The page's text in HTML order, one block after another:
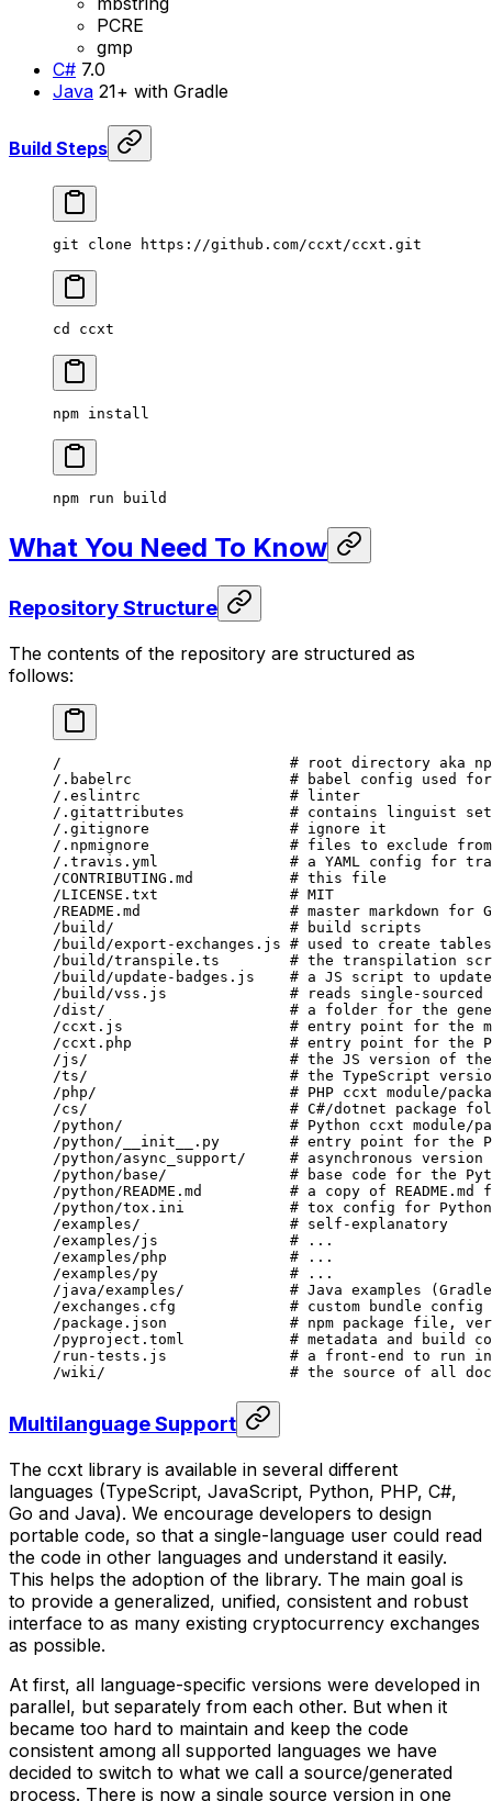
PCRE
gmp
C# 7.0
Java 21+ with Gradle
Build Steps
git clone https://github.com/ccxt/ccxt.git
cd ccxt
npm install
npm run build
What You Need To Know
Repository Structure
The contents of the repository are structured as
follows:
/
# root directory aka
/.babelrc
# babel config used
/.eslintrc
                 # linter
/.gitattributes
# contains linguist
/.gitignore
                # ignore it
/.npmignore
# files to exclude
/.travis.yml
# a YAML config for
/CONTRIBUTING.md
           # this file
/LICENSE.txt
               # MIT
/README.md
# master markdown for
/build/
                    # build scripts
/build/export-exchanges.js # used to create
/build/transpile.ts
# the transpilation
/build/update-badges.js
# a JS script to
/build/vss.js
# reads single-
/dist/
# a folder for the
/ccxt.js
# entry point for the
/ccxt.php
# entry point for the
/js/
# the JS version of
/ts/
# the TypeScript
/php/
# PHP ccxt module/
/cs/
# C#/dotnet package
/python/
# Python ccxt module/
/python/__init__.py
# entry point for the
/python/async_support/
# asynchronous version
/python/base/
# base code for the
/python/README.md
# a copy of README.md
/python/tox.ini
            # tox config for Python
/examples/
                 # self-explanatory
/examples/js
               # ...
/examples/php
              # ...
/examples/py
               # ...
/java/examples/
# Java examples
/exchanges.cfg
# custom bundle
/package.json
# npm package file,
/pyproject.toml
# metadata and build
/run-tests.js
# a front-end to run
/wiki/
# the source of all
Multilanguage Support
The ccxt library is available in several different
languages (TypeScript, JavaScript, Python, PHP, C#,
Go and Java). We encourage developers to design
portable code, so that a single-language user could read
the code in other languages and understand it easily.
This helps the adoption of the library. The main goal is
to provide a generalized, unified, consistent and robust
interface to as many existing cryptocurrency exchanges
as possible.
At first, all language-specific versions were developed in
parallel, but separately from each other. But when it
became too hard to maintain and keep the code
consistent among all supported languages we have
decided to switch to what we call a source/generated
process. There is now a single source version in one